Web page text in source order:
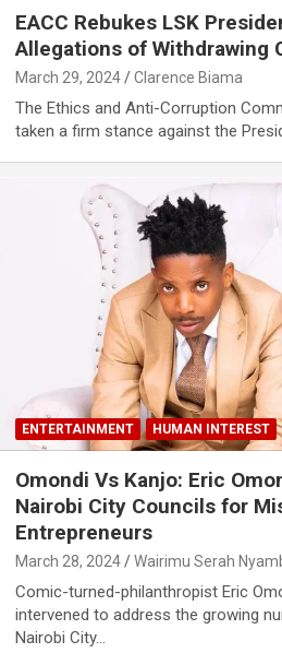
EACC Rebukes LSK
Allegations of Withdrawing
March 29, 2024 Clarence Biama
The Ethics and Anti-Corruption
taken a firm stance against the
ENTERTAINMENT HUMAN INTEREST
Omondi Vs Kanjo: Eric
Nairobi City Councils for
Entrepreneurs
March 28, 2024 Wairimu Serah
Comic-turned-philanthropist Eric
intervened to address the growing
Nairobi City…